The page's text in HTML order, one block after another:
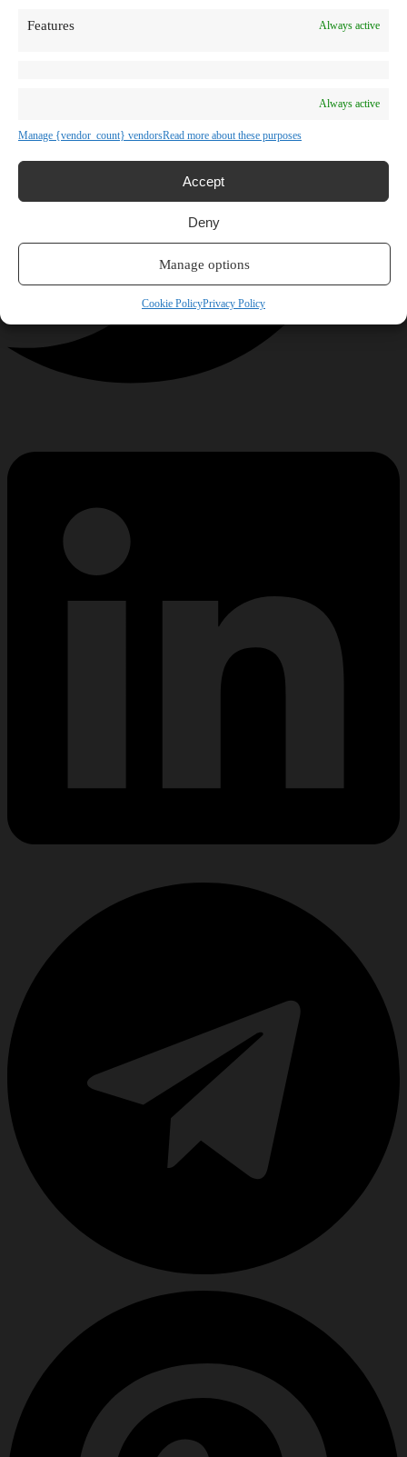
Features Always active
Always active
Manage {vendor_count} vendorsRead more about these purposes
Accept
Deny
Manage options
Cookie PolicyPrivacy Policy